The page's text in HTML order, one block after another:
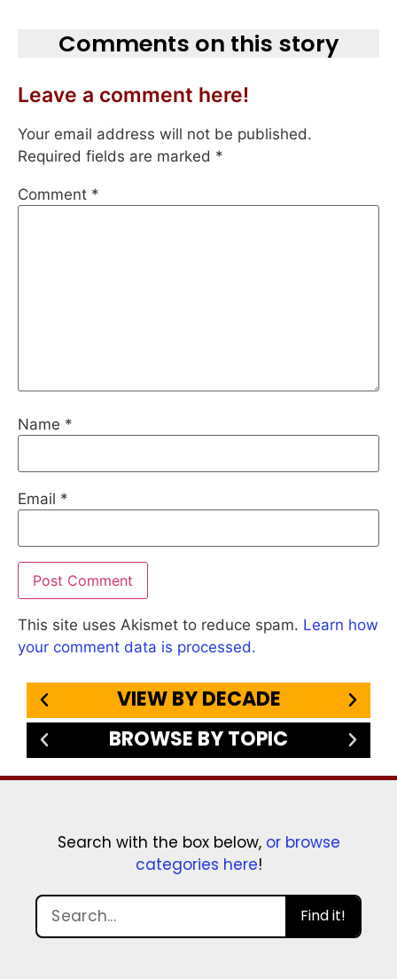
Comments on this story
Leave a comment here!
Your email address will not be published.
Required fields are marked *
Comment *
Name *
Email *
This site uses Akismet to reduce spam. Learn how
your comment data is processed.
VIEW BY DECADE
BROWSE BY TOPIC
Search with the box below, or browse
categories here!
Find it!